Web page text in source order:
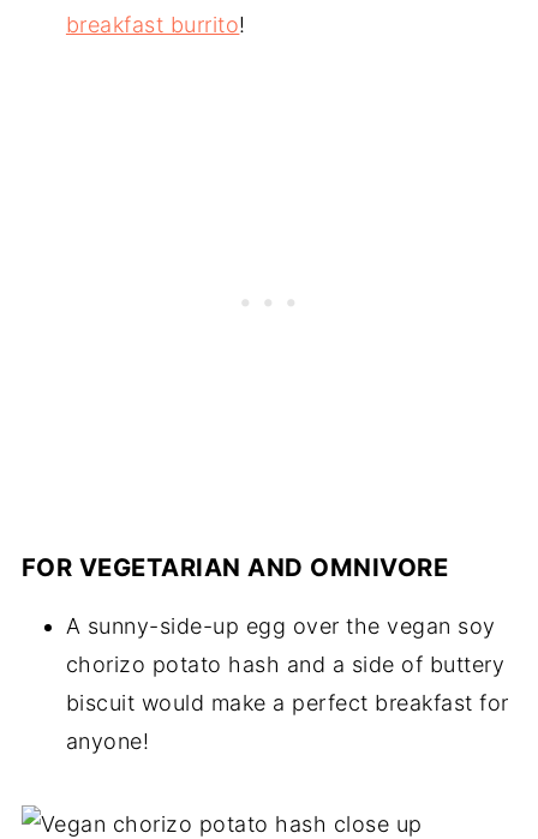
breakfast burrito!
FOR VEGETARIAN AND OMNIVORE
A sunny-side-up egg over the vegan soy
chorizo potato hash and a side of buttery
biscuit would make a perfect breakfast for
anyone!